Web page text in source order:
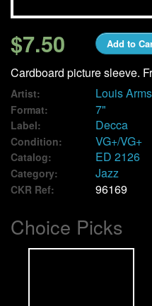
My Account
$7.50 Add to
Cardboard picture sleeve.
Artist: Louis
Format: 7"
Label: Decca
Condition: VG+/VG+
Catalog: ED 2126
Category: Jazz
CKR Ref: 96169
Choice Picks